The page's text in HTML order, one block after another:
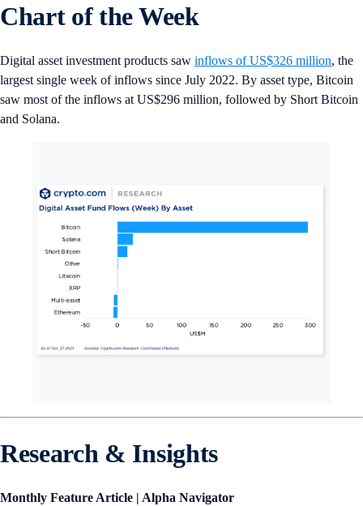
Chart of the Week
Digital asset investment products saw inflows of US$326 million, the
largest single week of inflows since July 2022. By asset type, Bitcoin
saw most of the inflows at US$296 million, followed by Short Bitcoin
and Solana.
Research & Insights
Monthly Feature Article | Alpha Navigator